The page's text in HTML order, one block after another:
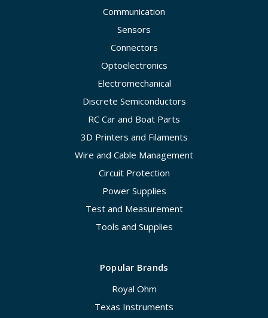
Communication
Sensors
Connectors
Optoelectronics
Electromechanical
Discrete Semiconductors
RC Car and Boat Parts
3D Printers and Filaments
Wire and Cable Management
Circuit Protection
Power Supplies
Test and Measurement
Tools and Supplies
Popular Brands
Royal Ohm
Texas Instruments